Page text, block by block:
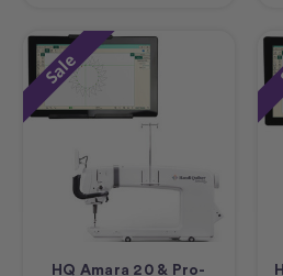
Sale
HQ Amara 20 & Pro-